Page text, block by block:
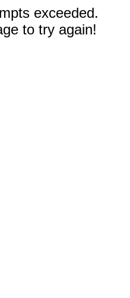
exceeded.
to try again!